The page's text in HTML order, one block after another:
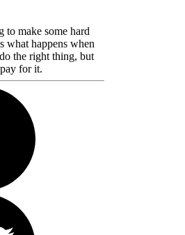
to make some hard
what happens when
the right thing, but
for it.